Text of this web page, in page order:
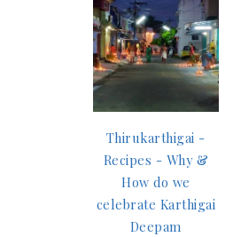
Thirukarthigai -
Recipes - Why &
How do we
celebrate Karthigai
Deepam